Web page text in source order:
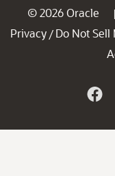
© 2026 Oracle |
Privacy / Do Not Sell